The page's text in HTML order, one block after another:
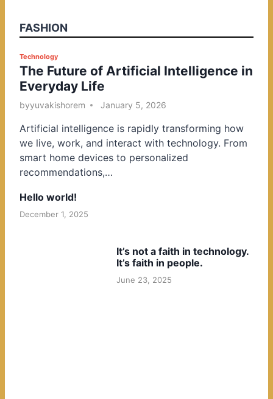
FASHION
P
o
s
t
d
i
n
Technology
The Future of Artificial Intelligence in
Everyday Life
byyuvakishorem January 5, 2026
Artificial intelligence is rapidly transforming how
we live, work, and interact with technology. From
smart home devices to personalized
recommendations,…
Hello world!
December 1, 2025
It’s not a faith in technology.
It’s faith in people.
June 23, 2025